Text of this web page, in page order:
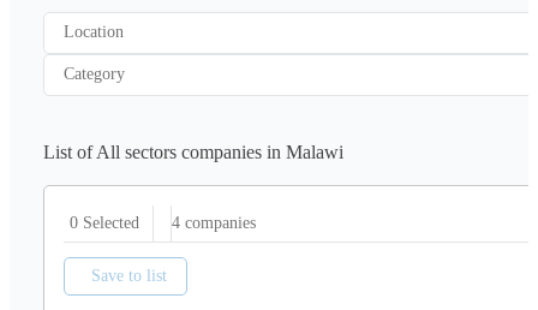
Location
Category
List of All sectors companies in Malawi
0 Selected 4 companies
Save to list